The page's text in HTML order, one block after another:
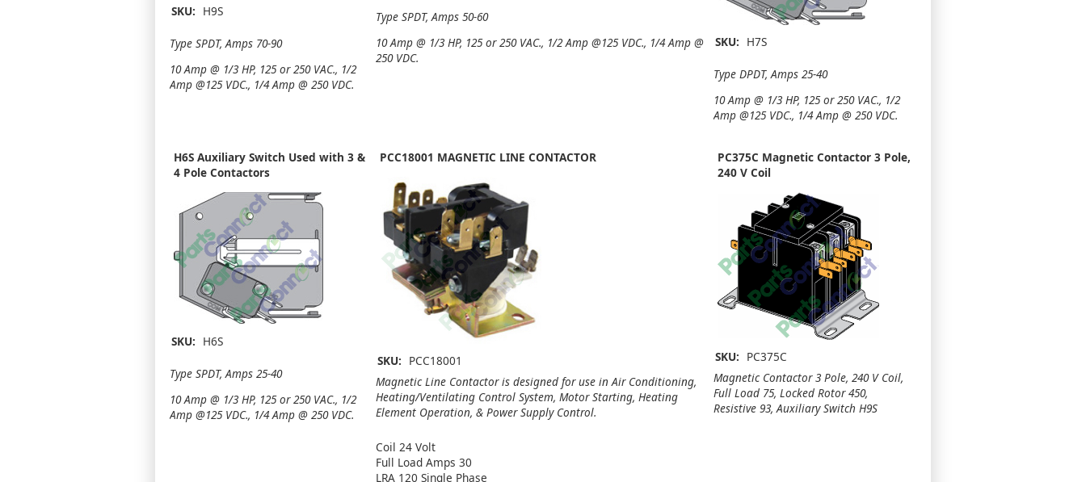
SKU: H9S
Type SPDT, Amps 70-90
10 Amp @ 1/3 HP, 125 or 250 VAC., 1/2
Amp @125 VDC., 1/4 Amp @ 250 VDC.
Type SPDT, Amps 50-60
10 Amp @ 1/3 HP, 125 or 250 VAC., 1/2 Amp @125 VDC., 1/4 Amp @
250 VDC.
SKU: H7S
Type DPDT, Amps 25-40
10 Amp @ 1/3 HP, 125 or 250 VAC., 1/2
Amp @125 VDC., 1/4 Amp @ 250 VDC.
H6S Auxiliary Switch Used with 3 &
4 Pole Contactors
SKU: H6S
Type SPDT, Amps 25-40
10 Amp @ 1/3 HP, 125 or 250 VAC., 1/2
Amp @125 VDC., 1/4 Amp @ 250 VDC.
PCC18001 MAGNETIC LINE CONTACTOR
SKU: PCC18001
Magnetic Line Contactor is designed for use in Air Conditioning,
Heating/Ventilating Control System, Motor Starting, Heating
Element Operation, & Power Supply Control.
Coil 24 Volt
Full Load Amps 30
LRA 120 Single Phase
PC375C Magnetic Contactor 3 Pole,
240 V Coil
SKU: PC375C
Magnetic Contactor 3 Pole, 240 V Coil,
Full Load 75, Locked Rotor 450,
Resistive 93, Auxiliary Switch H9S